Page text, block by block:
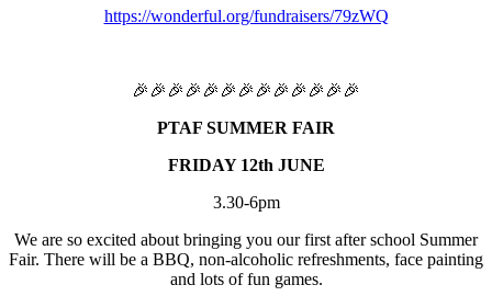
https://wonderful.org/fundraisers/79zWQ
🎉🎉🎉🎉🎉🎉🎉🎉🎉🎉🎉🎉🎉
PTAF SUMMER FAIR
FRIDAY 12th JUNE
3.30-6pm
We are so excited about bringing you our first after school Summer
Fair. There will be a BBQ, non-alcoholic refreshments, face painting
and lots of fun games.